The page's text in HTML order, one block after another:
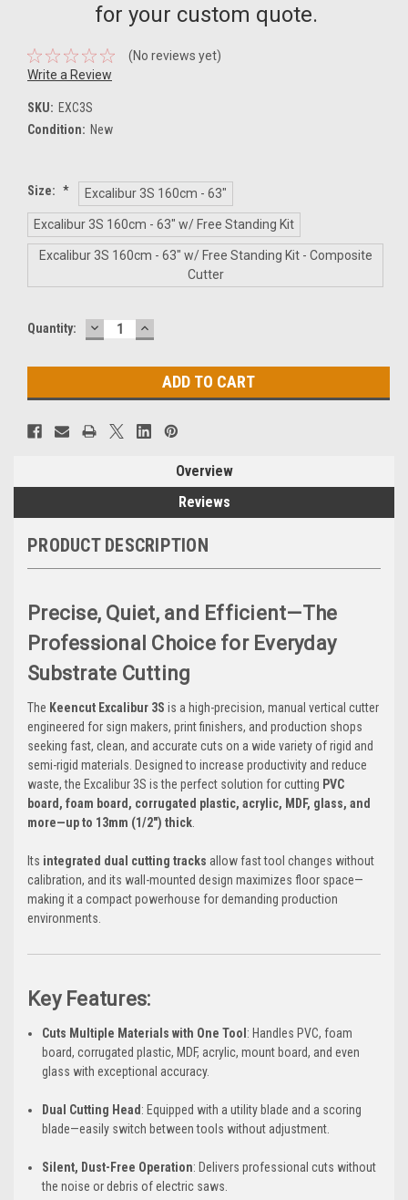
for your custom quote.
(No reviews yet)
Write a Review
SKU: EXC3S
Condition: New
Size: * Excalibur 3S 160cm - 63"
Excalibur 3S 160cm - 63" w/ Free Standing Kit
Excalibur 3S 160cm - 63" w/ Free Standing Kit - Composite
Cutter
Current
Quantity: DECREASE
QUANTITY:
INCREASE
QUANTITY:
Overview
Reviews
PRODUCT DESCRIPTION
Precise, Quiet, and Efficient—The
Professional Choice for Everyday
Substrate Cutting
The Keencut Excalibur 3S is a high-precision, manual vertical cutter
engineered for sign makers, print finishers, and production shops
seeking fast, clean, and accurate cuts on a wide variety of rigid and
semi-rigid materials. Designed to increase productivity and reduce
waste, the Excalibur 3S is the perfect solution for cutting PVC
board, foam board, corrugated plastic, acrylic, MDF, glass, and
more—up to 13mm (1/2") thick.
Its integrated dual cutting tracks allow fast tool changes without
calibration, and its wall-mounted design maximizes floor space—
making it a compact powerhouse for demanding production
environments.
Key Features:
Cuts Multiple Materials with One Tool : Handles PVC, foam
board, corrugated plastic, MDF, acrylic, mount board, and even
glass with exceptional accuracy.
Dual Cutting Head : Equipped with a utility blade and a scoring
blade—easily switch between tools without adjustment.
Silent, Dust-Free Operation: Delivers professional cuts without
the noise or debris of electric saws.